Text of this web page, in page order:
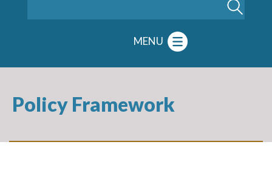
MENU
Policy Framework